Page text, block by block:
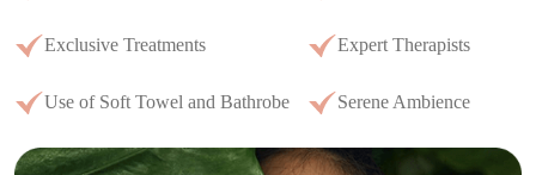
Exclusive Treatments
Use of Soft Towel and Bathrobe
Expert Therapists
Serene Ambience